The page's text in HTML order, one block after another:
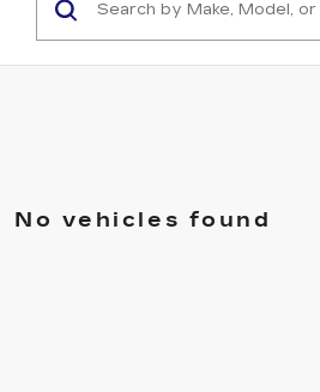
No vehicles found